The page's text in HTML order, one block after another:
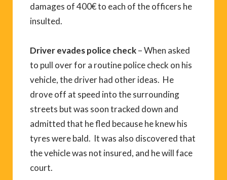
damages of 400€ to each of the officers he
insulted.
Driver evades police check– When asked
to pull over for a routine police check on his
vehicle, the driver had other ideas. He
drove off at speed into the surrounding
streets but was soon tracked down and
admitted that he fled because he knew his
tyres were bald. It was also discovered that
the vehicle was not insured, and he will face
court.